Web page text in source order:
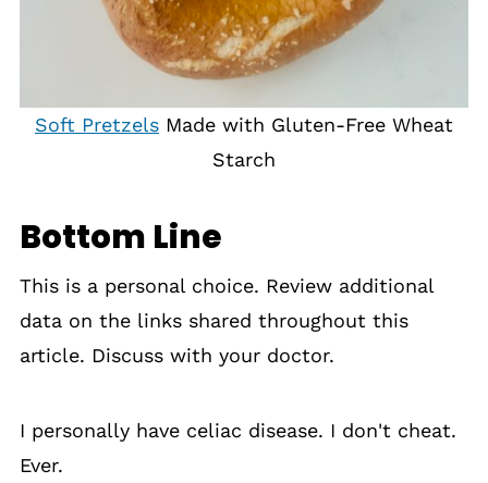
Soft Pretzels Made with Gluten-Free Wheat
Starch
Bottom Line
This is a personal choice. Review additional
data on the links shared throughout this
article. Discuss with your doctor.
I personally have celiac disease. I don't cheat.
Ever.